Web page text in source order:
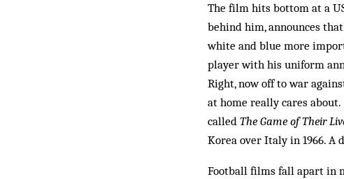
The film hits bottom at a
behind him, announces
white and blue more
player with his uniform
Right, now off to war
at home really cares
called The Game of Their
Korea over Italy in 1966.
Football films fall apart in